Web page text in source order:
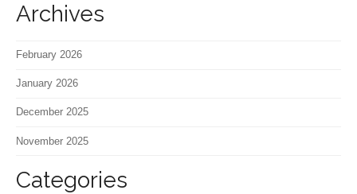
Archives
February 2026
January 2026
December 2025
November 2025
Categories